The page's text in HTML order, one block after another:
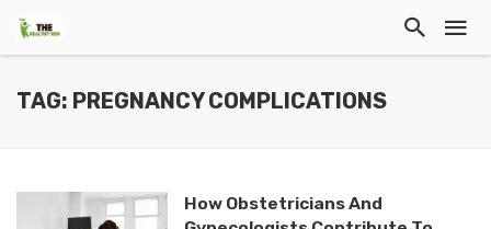
TAG: PREGNANCY COMPLICATIONS
How Obstetricians And